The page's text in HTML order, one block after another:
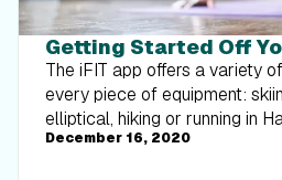
Getting Started Off
The iFIT app offers a variety
every piece of equipment:
elliptical, hiking or running in
cycling in Turkey on the bike,
December 16, 2020